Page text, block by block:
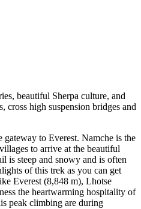
beautiful Sherpa culture, and
high suspension bridges and
to Everest. Namche is the
to arrive at the beautiful
is steep and snowy and is often
of this trek as you can get
Everest (8,848 m), Lhotse
the heartwarming hospitality of
peak climbing are during